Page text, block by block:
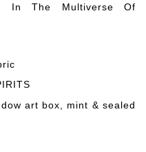
In The Multiverse Of
art box, mint & sealed